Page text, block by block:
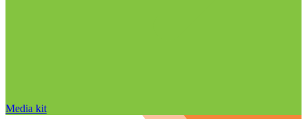
Media kit